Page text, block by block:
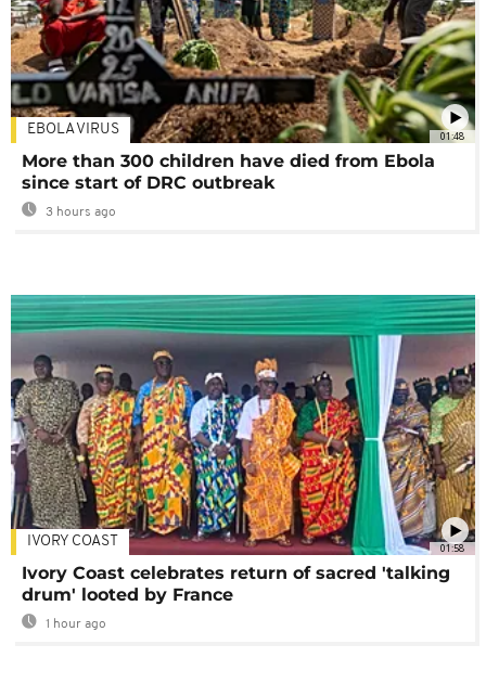
01:48
EBOLA VIRUS
More than 300 children have died from Ebola
since start of DRC outbreak
3 hours ago
01:58
IVORY COAST
Ivory Coast celebrates return of sacred 'talking
drum' looted by France
1 hour ago